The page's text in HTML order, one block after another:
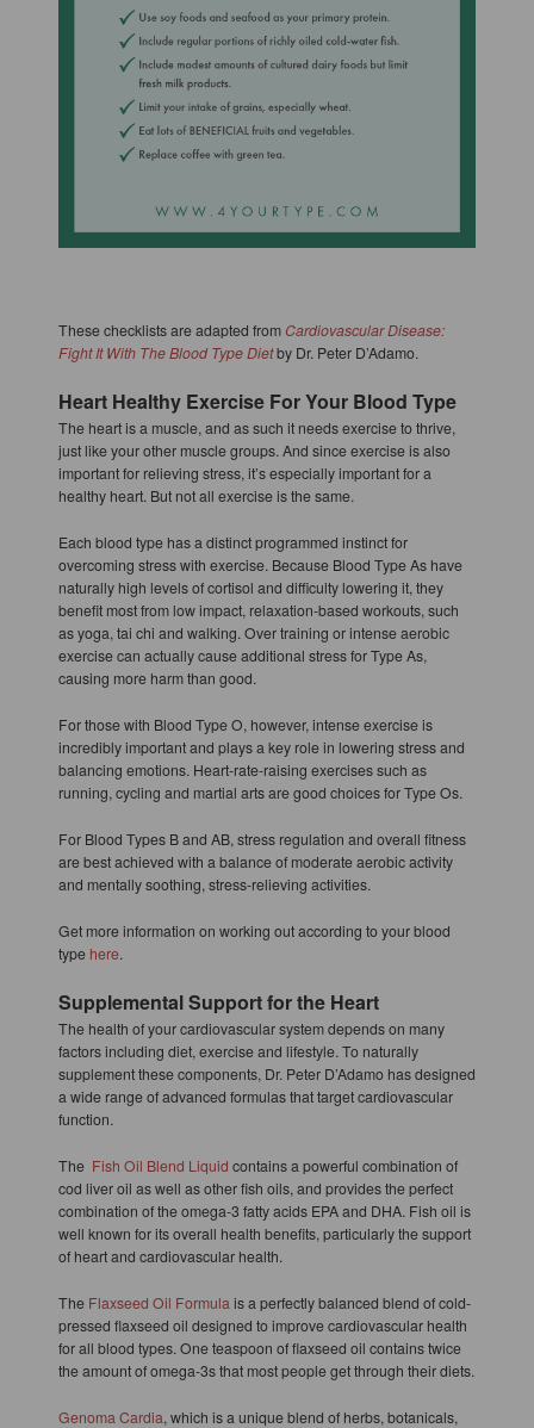
These checklists are adapted from Cardiovascular Disease:
Fight It With The Blood Type Dietby Dr. Peter D’Adamo.
Heart Healthy Exercise For Your Blood Type
The heart is a muscle, and as such it needs exercise to thrive,
just like your other muscle groups. And since exercise is also
important for relieving stress, it’s especially important for a
healthy heart. But not all exercise is the same.
Each blood type has a distinct programmed instinct for
overcoming stress with exercise. Because Blood Type As have
naturally high levels of cortisol and difficulty lowering it, they
benefit most from low impact, relaxation-based workouts, such
as yoga, tai chi and walking. Over training or intense aerobic
exercise can actually cause additional stress for Type As,
causing more harm than good.
For those with Blood Type O, however, intense exercise is
incredibly important and plays a key role in lowering stress and
balancing emotions. Heart-rate-raising exercises such as
running, cycling and martial arts are good choices for Type Os.
For Blood Types B and AB, stress regulation and overall fitness
are best achieved with a balance of moderate aerobic activity
and mentally soothing, stress-relieving activities.
Get more information on working out according to your blood
type here.
Supplemental Support for the Heart
The health of your cardiovascular system depends on many
factors including diet, exercise and lifestyle. To naturally
supplement these components, Dr. Peter D’Adamo has designed
a wide range of advanced formulas that target cardiovascular
function.
The Fish Oil Blend Liquid contains a powerful combination of
cod liver oil as well as other fish oils, and provides the perfect
combination of the omega-3 fatty acids EPA and DHA. Fish oil is
well known for its overall health benefits, particularly the support
of heart and cardiovascular health.
The Flaxseed Oil Formulais a perfectly balanced blend of cold-
pressed flaxseed oil designed to improve cardiovascular health
for all blood types. One teaspoon of flaxseed oil contains twice
the amount of omega-3s that most people get through their diets.
Genoma Cardia, which is a unique blend of herbs, botanicals,